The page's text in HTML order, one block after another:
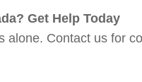
Get Help Today
alone. Contact us for